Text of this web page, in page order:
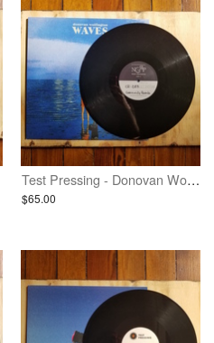
Test Pressing - Donovan Wolfington - Waves - Vinyl
$65.00